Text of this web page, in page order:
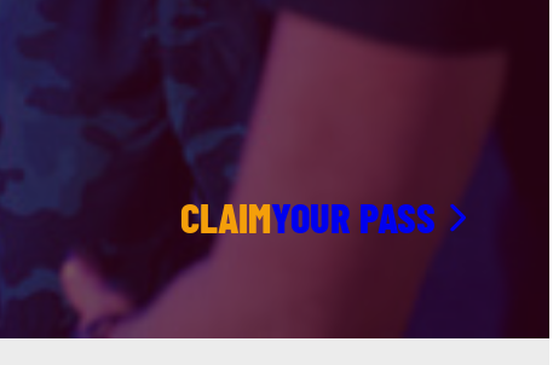
CLAIMYOUR PASS